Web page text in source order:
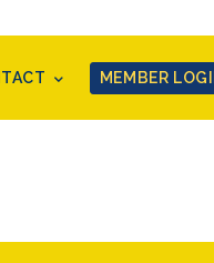
MEMBER